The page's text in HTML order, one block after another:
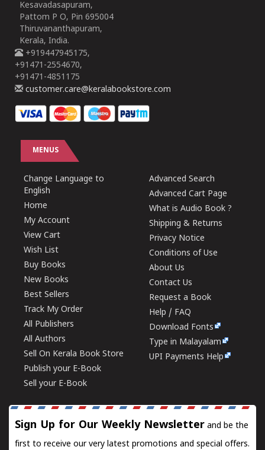
Kesavadasapuram,
Pattom P O, Pin 695004
Thiruvananthapuram,
Kerala, India.
+919447945175,
+91471-2554670,
+91471-4851175
customer.care@keralabookstore.com
MENUS
Change Language to
English
Home
My Account
View Cart
Wish List
Buy Books
New Books
Best Sellers
Track My Order
All Publishers
All Authors
Sell On Kerala Book Store
Publish your E-Book
Sell your E-Book
Advanced Search
Advanced Cart Page
What is Audio Book ?
Shipping & Returns
Privacy Notice
Conditions of Use
About Us
Contact Us
Request a Book
Help / FAQ
Download Fonts
Type in Malayalam
UPI Payments Help
Sign Up for Our Weekly Newsletter and be the
first to receive our very latest promotions and special offers.